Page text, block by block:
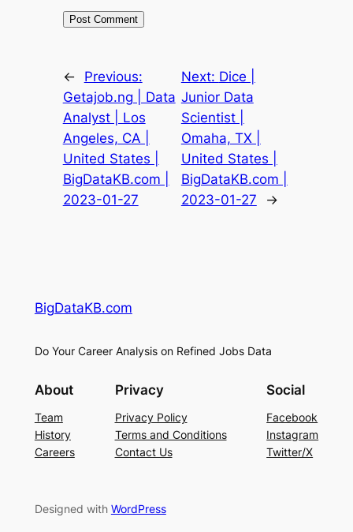
←
Previous:
Getajob.ng | Data
Analyst | Los
Angeles, CA |
United States |
BigDataKB.com |
2023-01-27
Next: Dice |
Junior Data
Scientist |
Omaha, TX |
United States |
BigDataKB.com |
2023-01-27
→
BigDataKB.com
Do Your Career Analysis on Refined Jobs Data
About
Team
History
Careers
Privacy
Privacy Policy
Terms and Conditions
Contact Us
Social
Facebook
Instagram
Twitter/X
Designed with WordPress